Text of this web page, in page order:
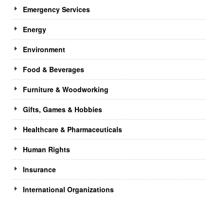
Emergency Services
Energy
Environment
Food & Beverages
Furniture & Woodworking
Gifts, Games & Hobbies
Healthcare & Pharmaceuticals
Human Rights
Insurance
International Organizations